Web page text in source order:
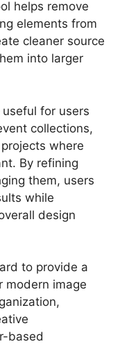
helps remove
elements from
cleaner source
into larger
for users
collections,
where
By refining
them, users
while
design
to provide a
modern image
based